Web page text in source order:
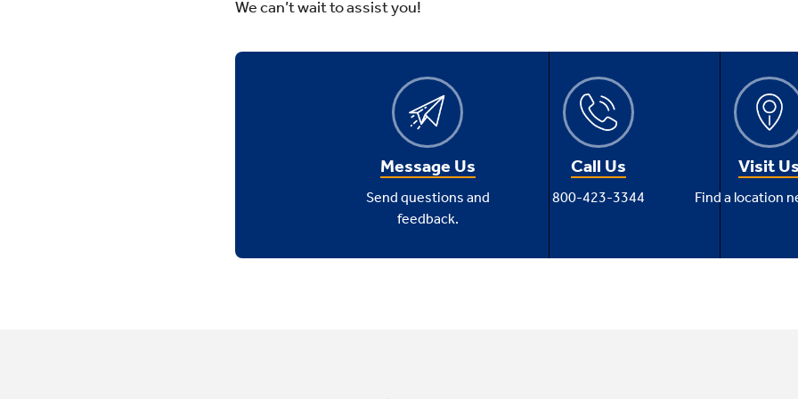
We can’t wait to assist you!
Message Us
Send questions and
feedback.
Call Us
800-423-3344
Visit Us
Find a location